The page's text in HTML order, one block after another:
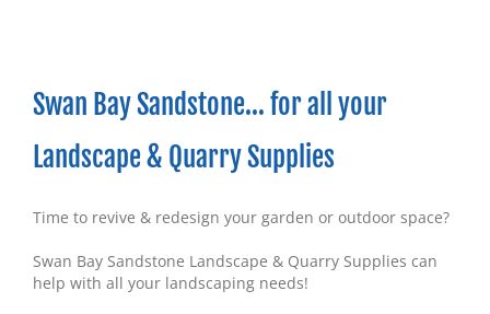
Swan Bay Sandstone… for all your
Landscape & Quarry Supplies
Time to revive & redesign your garden or outdoor space?
Swan Bay Sandstone Landscape & Quarry Supplies can
help with all your landscaping needs!